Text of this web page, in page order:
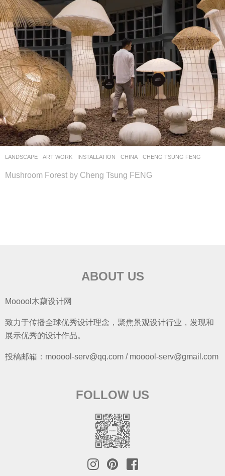
LANDSCAPE ART WORK INSTALLATION CHINA CHENG TSUNG FENG
Mushroom Forest by Cheng Tsung FENG
ABOUT US
Mooool木藕设计网
致力于传播全球优秀设计理念，聚焦景观设计行业，发现和
展示优秀的设计作品。
投稿邮箱：mooool-serv@qq.com / mooool-serv@gmail.com
FOLLOW US